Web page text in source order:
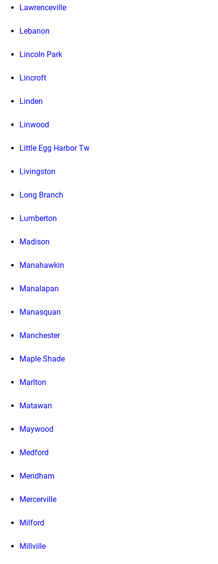
Lawrenceville
Lebanon
Lincoln Park
Lincroft
Linden
Linwood
Little Egg Harbor Tw
Livingston
Long Branch
Lumberton
Madison
Manahawkin
Manalapan
Manasquan
Manchester
Maple Shade
Marlton
Matawan
Maywood
Medford
Mendham
Mercerville
Milford
Millville